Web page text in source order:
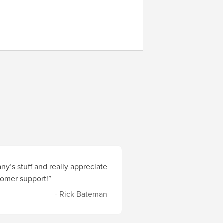
stuff and really appreciate
support!”
- Rick Bateman